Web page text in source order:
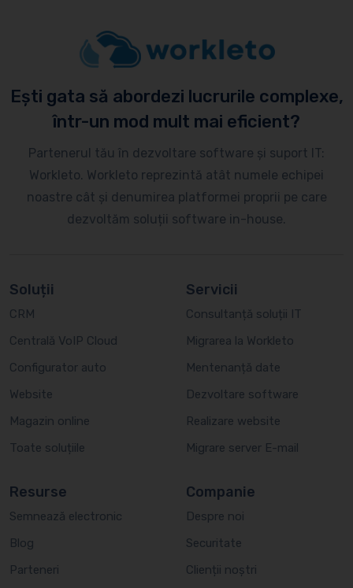
Ești gata să abordezi lucrurile complexe,
într-un mod mult mai eficient?
Partenerul tău în dezvoltare software și suport IT:
Workleto. Workleto reprezintă atât numele echipei
noastre cât și denumirea platformei proprii pe care
dezvoltăm soluții software in-house.
Soluții
CRM
Centrală VoIP Cloud
Configurator auto
Website
Magazin online
Toate soluțiile
Servicii
Consultanță soluții IT
Migrarea la Workleto
Mentenanță date
Dezvoltare software
Realizare website
Migrare server E-mail
Resurse
Semnează electronic
Blog
Parteneri
Companie
Despre noi
Securitate
Clienții noștri